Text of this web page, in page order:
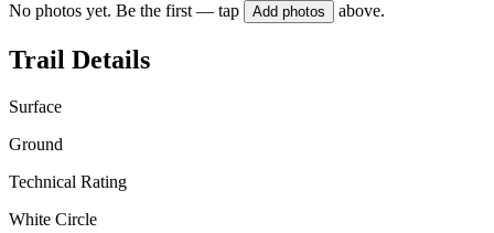
No photos yet. Be the first — tap Add photos above.
Trail Details
Surface
Ground
Technical Rating
White Circle